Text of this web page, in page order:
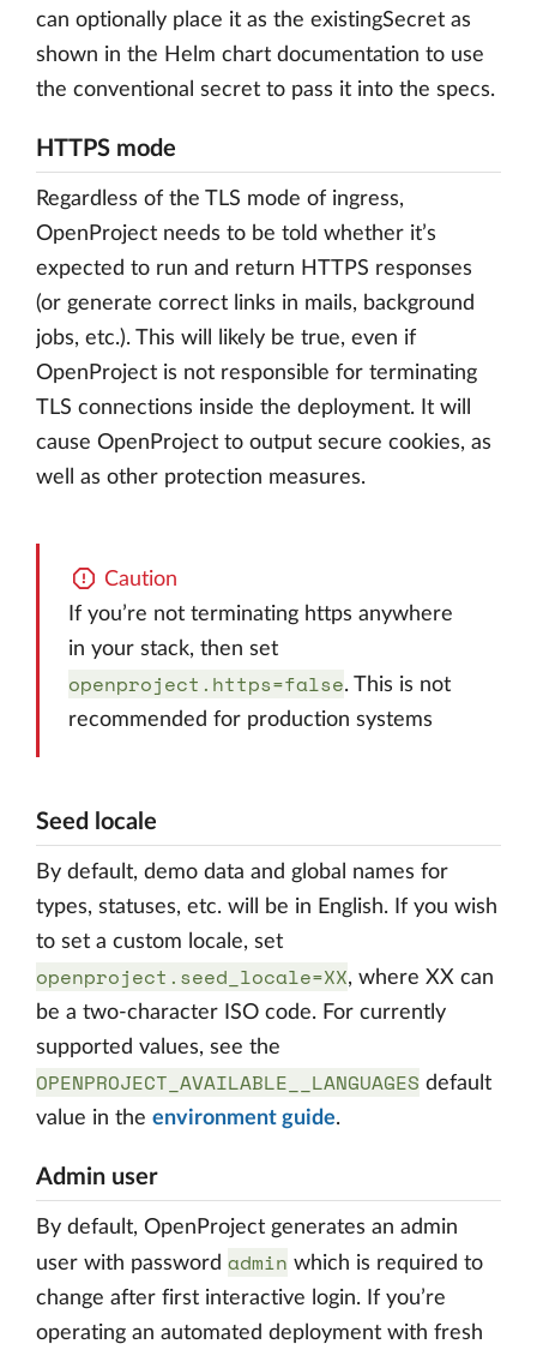
can optionally place it as the existingSecret as
shown in the Helm chart documentation to use
the conventional secret to pass it into the specs.
HTTPS mode
Regardless of the TLS mode of ingress,
OpenProject needs to be told whether it’s
expected to run and return HTTPS responses
(or generate correct links in mails, background
jobs, etc.). This will likely be true, even if
OpenProject is not responsible for terminating
TLS connections inside the deployment. It will
cause OpenProject to output secure cookies, as
well as other protection measures.
Caution
If you’re not terminating https anywhere
in your stack, then set
openproject.https=false. This is not
recommended for production systems
Seed locale
By default, demo data and global names for
types, statuses, etc. will be in English. If you wish
to set a custom locale, set
openproject.seed_locale=XX, where XX can
be a two-character ISO code. For currently
supported values, see the
OPENPROJECT_AVAILABLE__LANGUAGES default
value in the environment guide.
Admin user
By default, OpenProject generates an admin
user with password admin which is required to
change after first interactive login. If you’re
operating an automated deployment with fresh